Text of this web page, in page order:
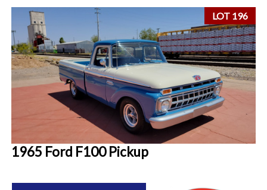
LOT 196
1965 Ford F100 Pickup